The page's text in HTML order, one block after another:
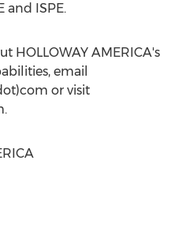
and ISPE.
HOLLOWAY AMERICA's
email
or visit